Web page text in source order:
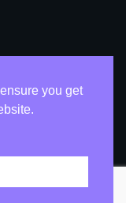
you get